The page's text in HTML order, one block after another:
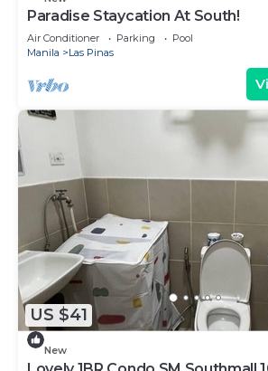
Paradise Staycation At South!
Air Conditioner Parking
Pool
Manila
Las Pinas
US $41
New